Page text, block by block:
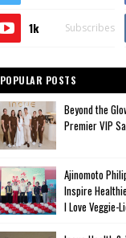
1k Subscribes
POPULAR POSTS
Beyond the
Premier VIP
Ajinomoto
Inspire
I Love Veggie-